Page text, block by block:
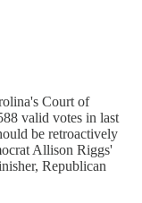
Court of
valid votes in last
be retroactively
Allison Riggs'
Republican